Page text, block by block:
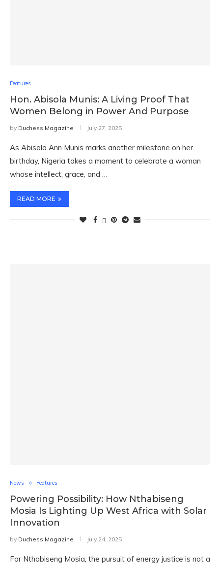
Features
Hon. Abisola Munis: A Living Proof That
Women Belong in Power And Purpose
by Duchess Magazine July 27, 2025
As Abisola Ann Munis marks another milestone on her
birthday, Nigeria takes a moment to celebrate a woman
whose intellect, grace, and …
READ MORE
News Features
Powering Possibility: How Nthabiseng
Mosia Is Lighting Up West Africa with Solar
Innovation
by Duchess Magazine July 24, 2025
For Nthabiseng Mosia, the pursuit of energy justice is not a